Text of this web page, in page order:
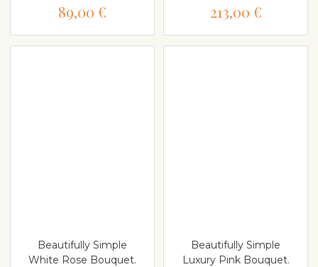
89,00 € 213,00 €
Beautifully Simple
White Rose Bouquet.
Beautifully Simple
Luxury Pink Bouquet.